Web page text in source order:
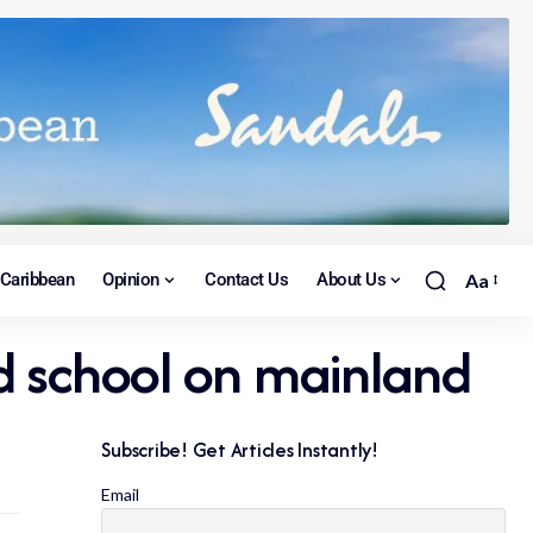
Caribbean Opinion Contact Us About Us Aa
school on mainland
Subscribe! Get Articles Instantly!
Email